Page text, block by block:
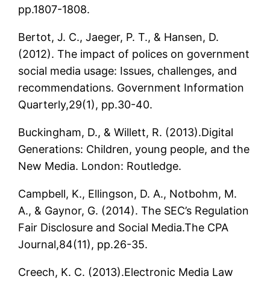
pp.1807-1808.
Bertot, J. C., Jaeger, P. T., & Hansen, D.
(2012). The impact of polices on government
social media usage: Issues, challenges, and
recommendations. Government Information
Quarterly,29(1), pp.30-40.
Buckingham, D., & Willett, R. (2013).Digital
Generations: Children, young people, and the
New Media. London: Routledge.
Campbell, K., Ellingson, D. A., Notbohm, M.
A., & Gaynor, G. (2014). The SEC’s Regulation
Fair Disclosure and Social Media.The CPA
Journal,84(11), pp.26-35.
Creech, K. C. (2013).Electronic Media Law